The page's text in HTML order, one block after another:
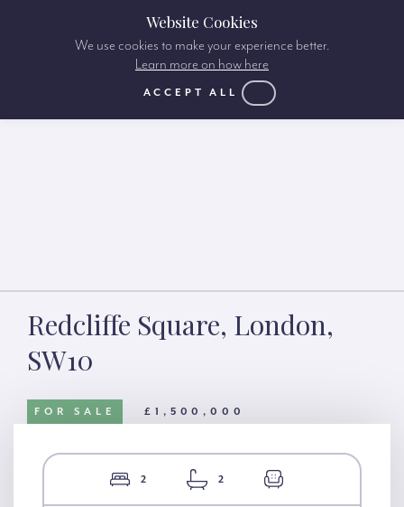
Redcliffe Square, London,
SW10
FOR SALE £1,500,000
2 2
Website Cookies
We use cookies to make your experience better.
Learn more on how here
ACCEPT ALL